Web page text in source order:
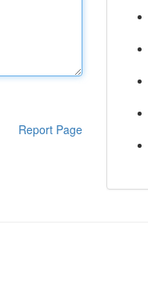
Report Page